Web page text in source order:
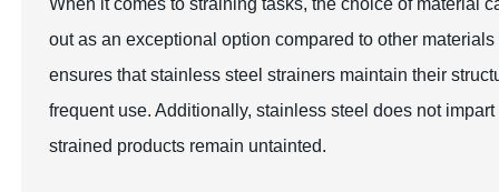
When it comes to straining tasks, the choice of material
out as an exceptional option compared to other
ensures that stainless steel strainers maintain their
frequent use. Additionally, stainless steel does not
strained products remain untainted.